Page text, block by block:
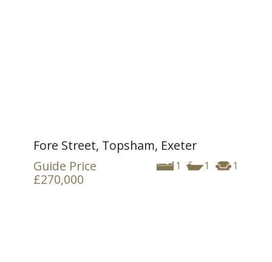
Fore Street, Topsham, Exeter
1 1 1
Guide Price
£270,000